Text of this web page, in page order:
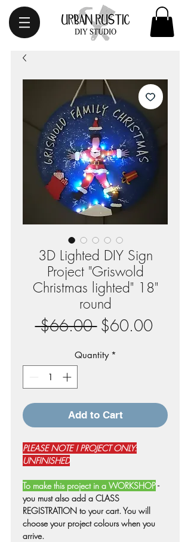
3D Lighted DIY Sign
Project "Griswold
Christmas lighted" 18"
round
$66.00 Regular
$60.00Sale
Quantity *
Add to Cart
PLEASE NOTE ! PROJECT ONLY:
UNFINISHED
To make this project in a WORKSHOP-
you must also add a CLASS
REGISTRATION to your cart. You will
choose your project colours when you
arrive.